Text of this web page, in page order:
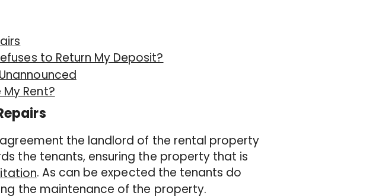
to Return My Deposit?
Rent?
the landlord of the rental property
the tenants, ensuring the property that is
. As can be expected the tenants do
the maintenance of the property.